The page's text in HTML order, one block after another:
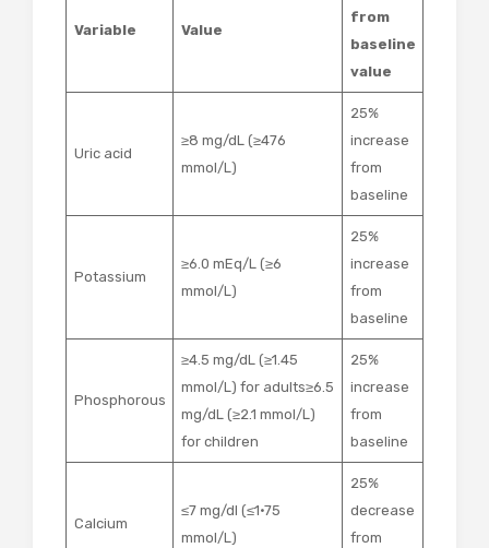
Variable Value
from
baseline
value
Uric acid
≥8 mg/dL (≥476
mmol/L)
25%
increase
from
baseline
Potassium
≥6.0 mEq/L (≥6
mmol/L)
25%
increase
from
baseline
Phosphorous
≥4.5 mg/dL (≥1.45
mmol/L) for adults≥6.5
mg/dL (≥2.1 mmol/L)
for children
25%
increase
from
baseline
Calcium
≤7 mg/dl (≤1·75
mmol/L)
25%
decrease
from